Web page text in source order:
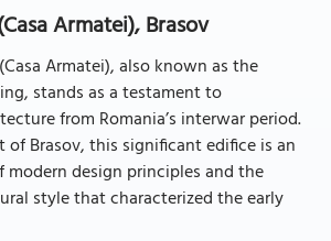
Armatei), Brasov
Armatei), also known as the
stands as a testament to
from Romania’s interwar period.
of Brasov, this significant edifice is an
modern design principles and the
style that characterized the early